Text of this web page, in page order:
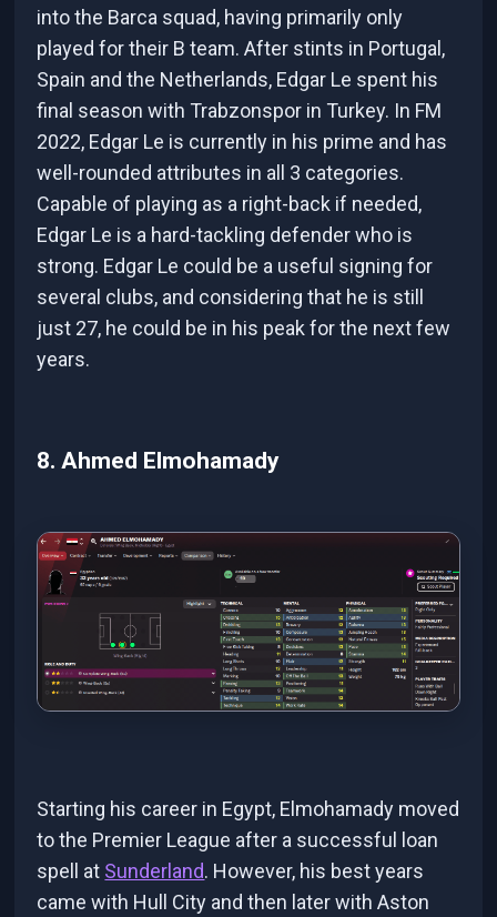
into the Barca squad, having primarily only
played for their B team. After stints in Portugal,
Spain and the Netherlands, Edgar Le spent his
final season with Trabzonspor in Turkey. In FM
2022, Edgar Le is currently in his prime and has
well-rounded attributes in all 3 categories.
Capable of playing as a right-back if needed,
Edgar Le is a hard-tackling defender who is
strong. Edgar Le could be a useful signing for
several clubs, and considering that he is still
just 27, he could be in his peak for the next few
years.
8. Ahmed Elmohamady
Starting his career in Egypt, Elmohamady moved
to the Premier League after a successful loan
spell at Sunderland. However, his best years
came with Hull City and then later with Aston